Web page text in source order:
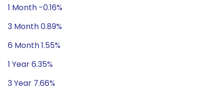
1 Month -0.16%
3 Month 0.89%
6 Month 1.55%
1 Year 6.35%
3 Year 7.66%